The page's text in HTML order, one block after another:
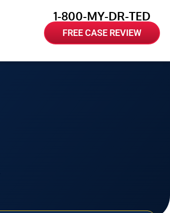
1-800-MY-DR-TED
FREE CASE REVIEW